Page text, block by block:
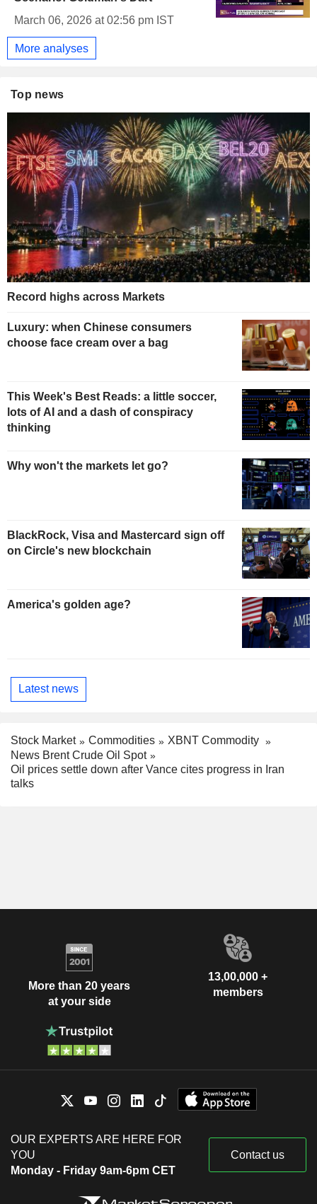
March 06, 2026 at 02:56 pm IST
More analyses
Top news
Record highs across Markets
Luxury: when Chinese consumers
choose face cream over a bag
This Week's Best Reads: a little soccer,
lots of AI and a dash of conspiracy
thinking
Why won't the markets let go?
BlackRock, Visa and Mastercard sign off
on Circle's new blockchain
America's golden age?
Latest news
Stock Market Commodities
XBNT Commodity
News Brent Crude Oil Spot
Oil prices settle down after Vance cites progress in Iran
talks
More than 20 years
at your side
13,00,000 +
members
OUR EXPERTS ARE HERE FOR
YOU
Monday - Friday 9am-6pm CET
Contact us